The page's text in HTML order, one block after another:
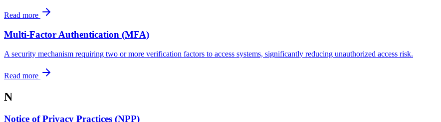
Read more
Multi-Factor Authentication (MFA)
A security mechanism requiring two or more verification factors to access systems, significantly reducing unauthorized access risk.
Read more
N
Notice of Privacy Practices (NPP)